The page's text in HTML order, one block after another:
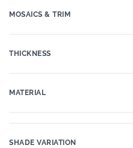
MOSAICS & TRIM
THICKNESS
MATERIAL
SHADE VARIATION